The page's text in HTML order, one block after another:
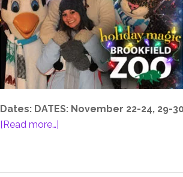
Dates: DATES: November 22-24, 29-
[Read more…]
Holiday